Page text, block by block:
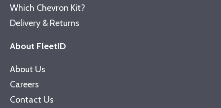
Which Chevron Kit?
Delivery & Returns
About FleetID
About Us
Careers
Contact Us